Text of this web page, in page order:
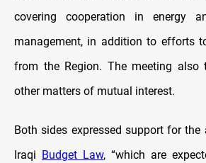
covering cooperation in energy
management, in addition to efforts
from the Region. The meeting also
other matters of mutual interest.
Both sides expressed support for
Iraqi Budget Law, “which are